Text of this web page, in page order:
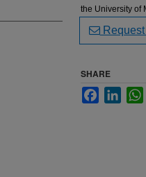
the University of
Request
SHARE
Facebook